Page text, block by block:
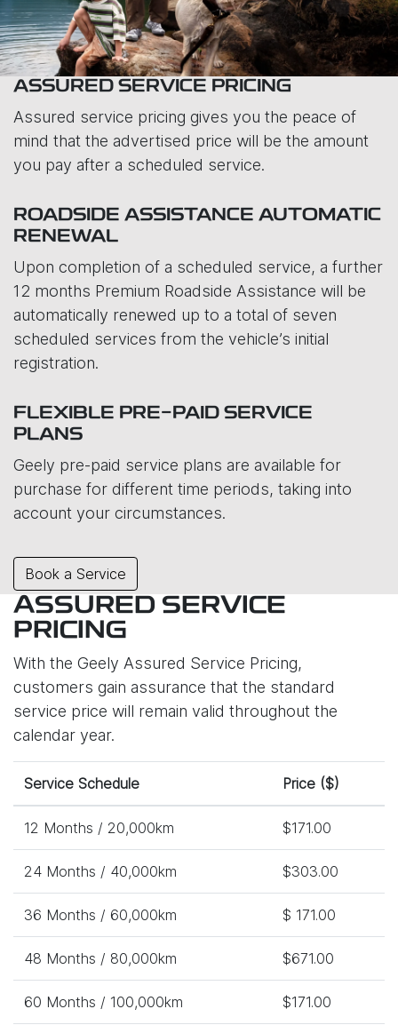
ASSURED SERVICE PRICING
Assured service pricing gives you the peace of
mind that the advertised price will be the amount
you pay after a scheduled service.
ROADSIDE ASSISTANCE AUTOMATIC
RENEWAL
Upon completion of a scheduled service, a further
12 months Premium Roadside Assistance will be
automatically renewed up to a total of seven
scheduled services from the vehicle’s initial
registration.
FLEXIBLE PRE-PAID SERVICE
PLANS
Geely pre-paid service plans are available for
purchase for different time periods, taking into
account your circumstances.
Book a Service
ASSURED SERVICE
PRICING
With the Geely Assured Service Pricing,
customers gain assurance that the standard
service price will remain valid throughout the
calendar year.
Service Schedule Price ($)
12 Months / 20,000km $171.00
24 Months / 40,000km $303.00
36 Months / 60,000km $ 171.00
48 Months / 80,000km $671.00
60 Months / 100,000km $171.00